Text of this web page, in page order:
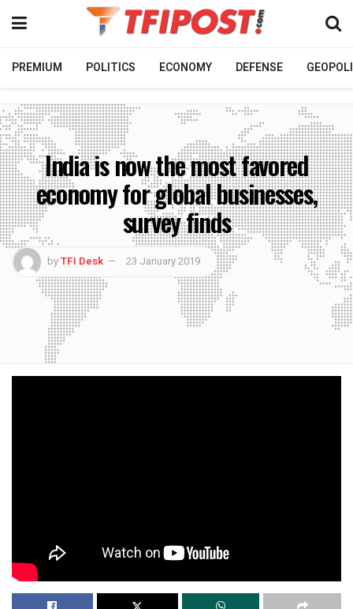
PREMIUM POLITICS ECONOMY DEFENSE
India is now the most favored
economy for global businesses,
survey finds
byTFI Desk 23 January 2019